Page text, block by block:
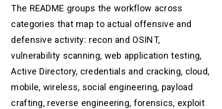
The README groups the workflow across
categories that map to actual offensive and
defensive activity: recon and OSINT,
vulnerability scanning, web application testing,
Active Directory, credentials and cracking, cloud,
mobile, wireless, social engineering, payload
crafting, reverse engineering, forensics, exploit